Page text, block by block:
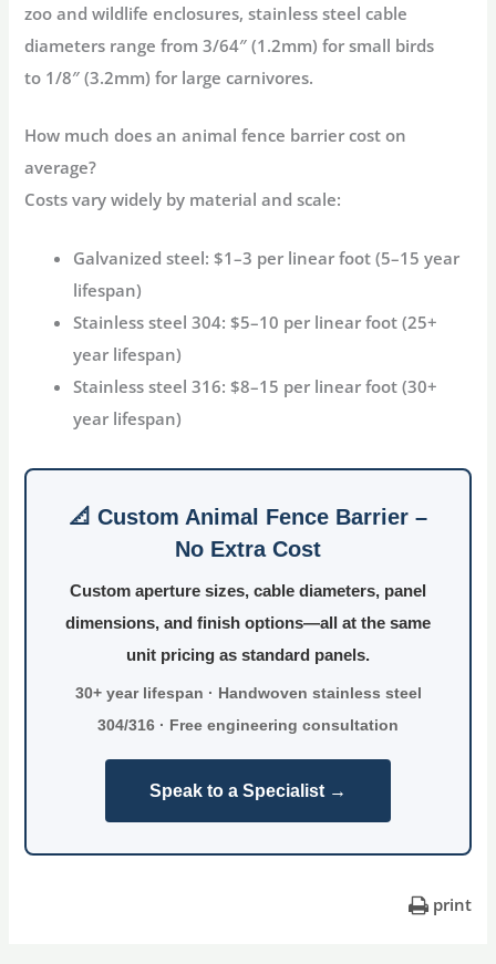
zoo and wildlife enclosures, stainless steel cable
diameters range from3/64″ (1.2mm) for small birds
to 1/8″ (3.2mm) for large carnivores.
How much does an animal fence barrier cost on
average?
Costs vary widely by material and scale:
Galvanized steel: $1–3 per linear foot (5–15 year
lifespan)
Stainless steel 304: $5–10 per linear foot (25+
year lifespan)
Stainless steel 316: $8–15 per linear foot (30+
year lifespan)
📐 Custom Animal Fence Barrier –
No Extra Cost
Custom aperture sizes, cable diameters, panel
dimensions, and finish options—all at the same
unit pricing as standard panels.
30+ year lifespan · Handwoven stainless steel
304/316 · Free engineering consultation
Speak to a Specialist →
print